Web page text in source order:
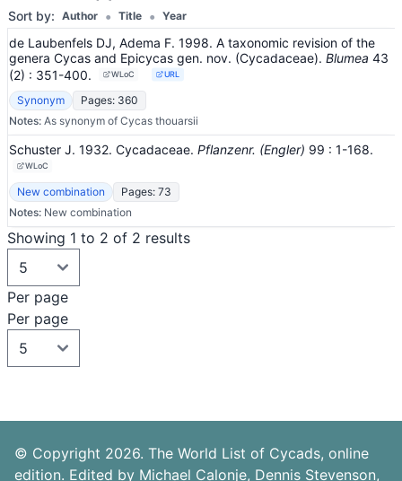
Sort by: Author • Title • Year
de Laubenfels DJ, Adema F. 1998. A taxonomic revision of the
genera Cycas and Epicycas gen. nov. (Cycadaceae). Blumea 43
(2) : 351-400. WLoC URL
Synonym
Pages: 360
Notes: As synonym of Cycas thouarsii
Schuster J. 1932. Cycadaceae. Pflanzenr. (Engler) 99 : 1-168.
WLoC
New combination
Pages: 73
Notes: New combination
Showing 1 to 2 of 2 results
Per page
Per page
© Copyright 2026. The World List of Cycads, online
edition. Edited by Michael Calonje, Dennis Stevenson,